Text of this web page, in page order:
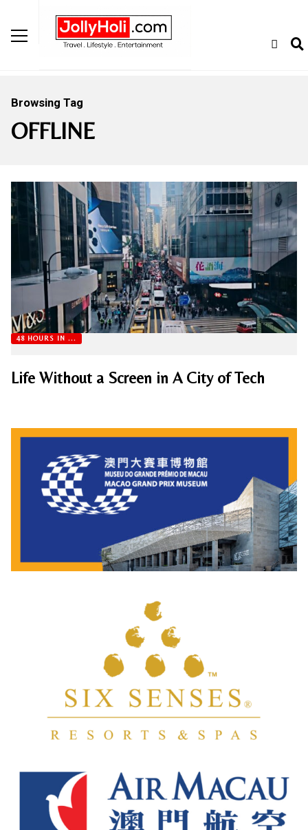
Browsing Tag
OFFLINE
48 HOURS IN ...
Life Without a Screen in A City of Tech